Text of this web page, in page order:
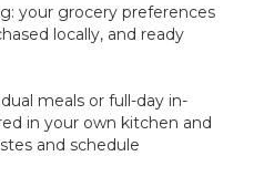
your grocery preferences
locally, and ready
meals or full-day in-
in your own kitchen and
and schedule